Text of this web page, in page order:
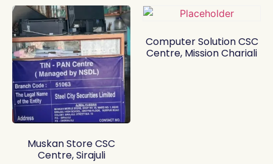
Muskan Store CSC
Centre, Sirajuli
Computer Solution CSC
Centre, Mission Chariali